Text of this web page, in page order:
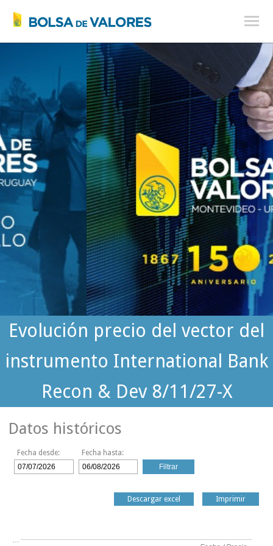
Evolución precio del vector del
instrumento International Bank
Recon & Dev 8/11/27-X
Datos históricos
Fecha desde: Fecha hasta:
Descargar excel Imprimir